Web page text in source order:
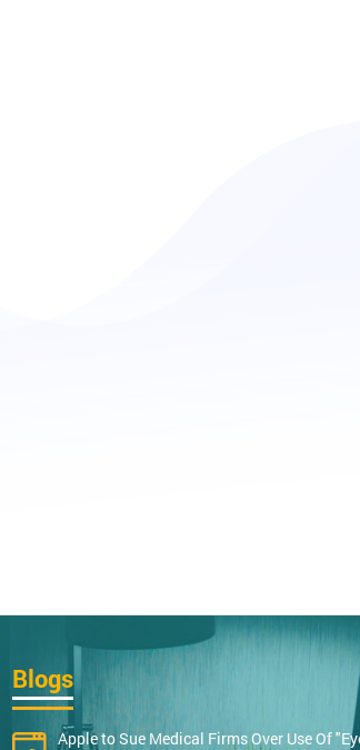
Blogs
Apple to Sue Medical Firms Over Use Of